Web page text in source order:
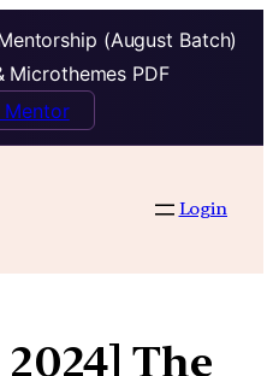
(August Batch)
Microthemes PDF
Mentor
Login
The